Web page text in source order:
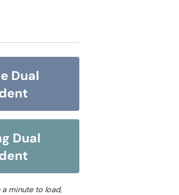
Dual
Dual
minute to load,